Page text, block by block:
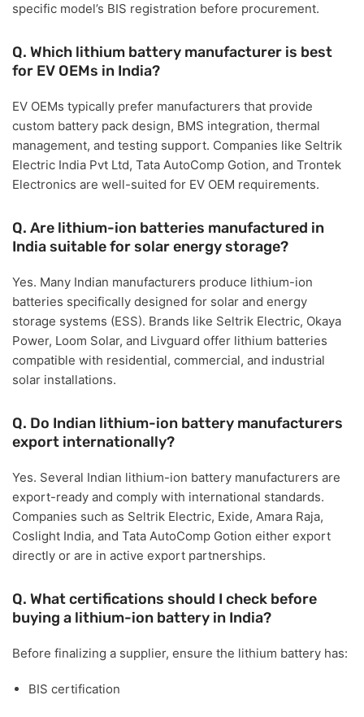
specific model’s BIS registration before procurement.
Q. Which lithium battery manufacturer is best
for EV OEMs in India?
EV OEMs typically prefer manufacturers that provide
custom battery pack design, BMS integration, thermal
management, and testing support. Companies like Seltrik
Electric India Pvt Ltd, Tata AutoComp Gotion, and Trontek
Electronics are well-suited for EV OEM requirements.
Q. Are lithium-ion batteries manufactured in
India suitable for solar energy storage?
Yes. Many Indian manufacturers produce lithium-ion
batteries specifically designed for solar and energy
storage systems (ESS). Brands like Seltrik Electric, Okaya
Power, Loom Solar, and Livguard offer lithium batteries
compatible with residential, commercial, and industrial
solar installations.
Q. Do Indian lithium-ion battery manufacturers
export internationally?
Yes. Several Indian lithium-ion battery manufacturers are
export-ready and comply with international standards.
Companies such as Seltrik Electric, Exide, Amara Raja,
Coslight India, and Tata AutoComp Gotion either export
directly or are in active export partnerships.
Q. What certifications should I check before
buying a lithium-ion battery in India?
Before finalizing a supplier, ensure the lithium battery has:
BIS certification